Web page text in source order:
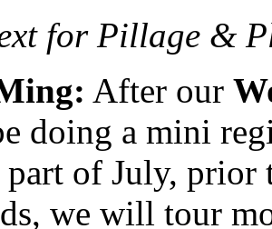
for Pillage &
After our
doing a mini
part of July,
we will tour